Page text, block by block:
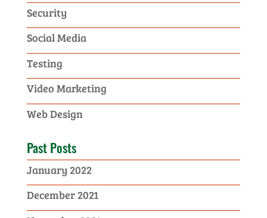
Security
Social Media
Testing
Video Marketing
Web Design
Past Posts
January 2022
December 2021